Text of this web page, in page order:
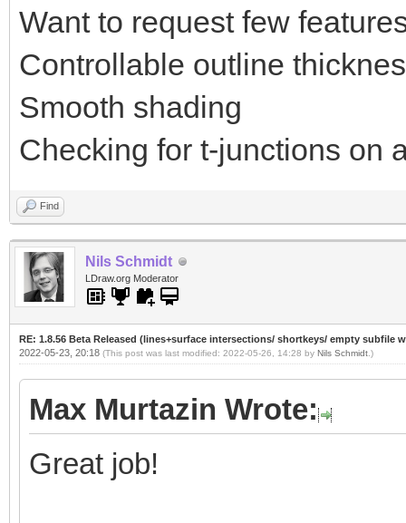
Want to request few
Controllable outline
Smooth shading
Checking for t-junctions on
Find
Nils Schmidt
LDraw.org Moderator
RE: 1.8.56 Beta Released (lines+surface intersections/ shortkeys/ empty subfile
2022-05-23, 20:18 (This post was last modified: 2022-05-26, 14:28 by Nils Schmidt .)
Max Murtazin Wrote:
Great job!